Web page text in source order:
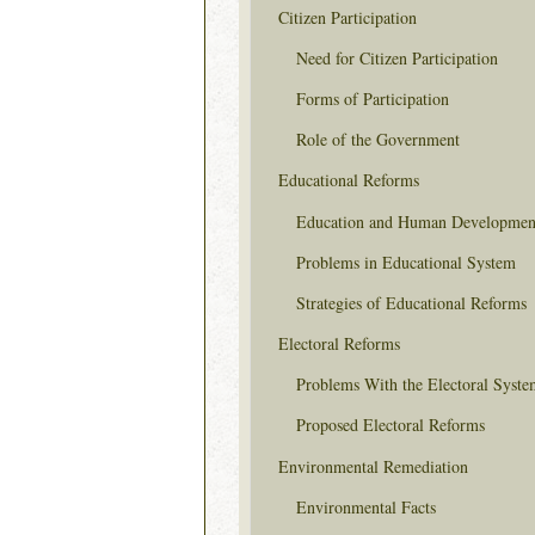
Citizen Participation
Need for Citizen Participation
Forms of Participation
Role of the Government
Educational Reforms
Education and Human
Problems in Educational System
Strategies of Educational Reforms
Electoral Reforms
Problems With the Electoral
Proposed Electoral Reforms
Environmental Remediation
Environmental Facts